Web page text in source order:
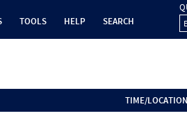
TOOLS HELP SEARCH
TIME/LOCATION